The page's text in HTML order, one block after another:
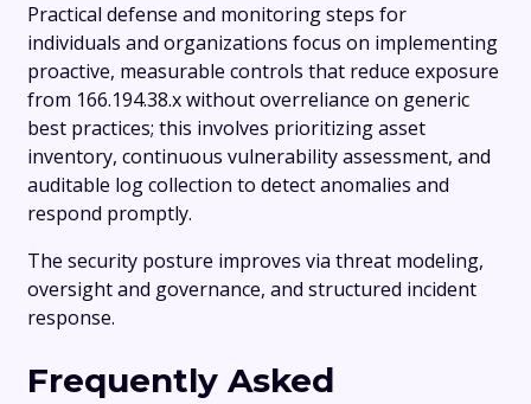
Practical defense and monitoring steps for
individuals and organizations focus on implementing
proactive, measurable controls that reduce exposure
from 166.194.38.x without overreliance on generic
best practices; this involves prioritizing asset
inventory, continuous vulnerability assessment, and
auditable log collection to detect anomalies and
respond promptly.
The security posture improves via threat modeling,
oversight and governance, and structured incident
response.
Frequently Asked